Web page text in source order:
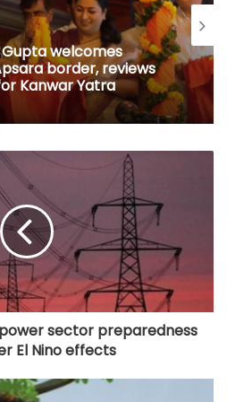
Gupta welcomes
border, reviews
Kanwar Yatra
sector preparedness
El Nino effects